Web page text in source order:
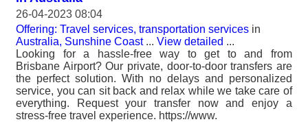
26-04-2023 08:04
Offering: Travel services, transportation services in
Australia, Sunshine Coast... View detailed ...
Looking for a hassle-free way to get to and from
Brisbane Airport? Our private, door-to-door transfers are
the perfect solution. With no delays and personalized
service, you can sit back and relax while we take care of
everything. Request your transfer now and enjoy a
stress-free travel experience. https://www.